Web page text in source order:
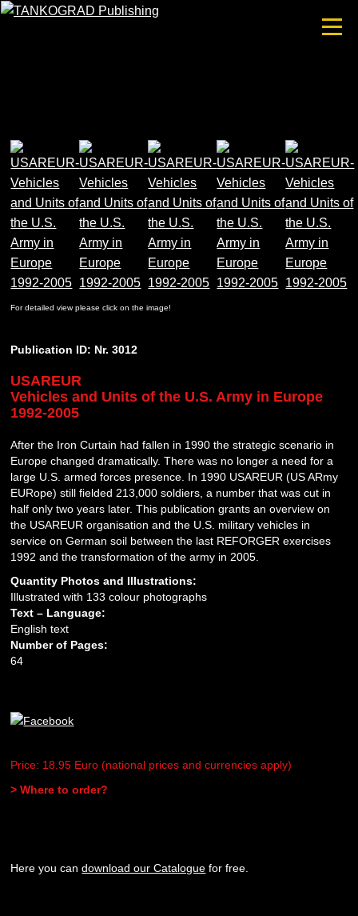
For detailed view please click on the image!
Publication ID: Nr. 3012
USAREUR
Vehicles and Units of the U.S. Army in Europe
1992-2005
After the Iron Curtain had fallen in 1990 the strategic scenario in
Europe changed dramatically. There was no longer a need for a
large U.S. armed forces presence. In 1990 USAREUR (US ARmy
EURope) still fielded 213,000 soldiers, a number that was cut in
half only two years later. This publication grants an overview on
the USAREUR organisation and the U.S. military vehicles in
service on German soil between the last REFORGER exercises
1992 and the transformation of the army in 2005.
Quantity Photos and Illustrations:
Illustrated with 133 colour photographs
Text – Language:
English text
Number of Pages:
64
Price: 18.95 Euro (national prices and currencies apply)
> Where to order?
Here you candownload our Catalogue for free.